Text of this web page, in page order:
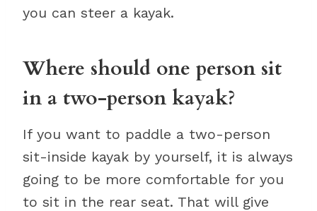
you can steer a kayak.
Where should one person sit
in a two-person kayak?
If you want to paddle a two-person
sit-inside kayak by yourself, it is always
going to be more comfortable for you
to sit in the rear seat. That will give